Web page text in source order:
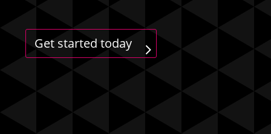
Get started today